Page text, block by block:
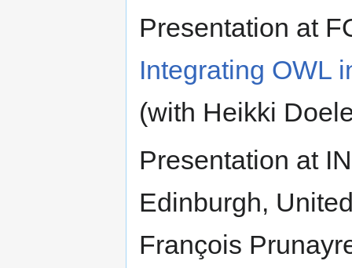
Presentation at
Integrating OWL
(with Heikki
Presentation at
Edinburgh,
François